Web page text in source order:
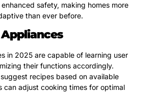
safety, making homes more
than ever before.
in 2025 are capable of learning user
their functions accordingly.
recipes based on available
can adjust cooking times for optimal